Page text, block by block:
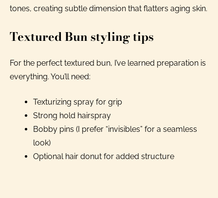
tones, creating subtle dimension that flatters aging skin.
Textured Bun styling tips
For the perfect textured bun, I’ve learned preparation is
everything. You’ll need:
Texturizing spray for grip
Strong hold hairspray
Bobby pins (I prefer “invisibles” for a seamless
look)
Optional hair donut for added structure